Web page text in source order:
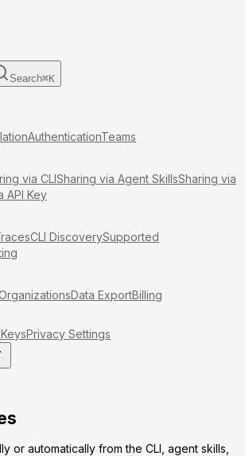
Search⌘K
AuthenticationTeams
via CLISharing via Agent SkillsSharing via
API Key
CLI DiscoverySupported
Data ExportBilling
Privacy Settings
or automatically from the CLI, agent skills,